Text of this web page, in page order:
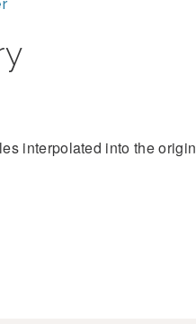
interpolated into the